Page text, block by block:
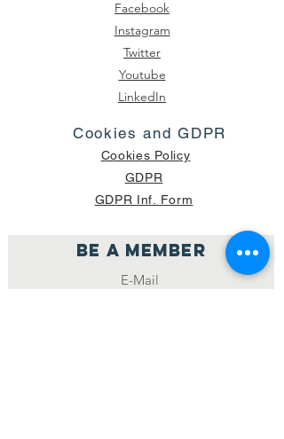
Facebook
Instagram
Twitter
Youtube
LinkedIn
Cookies and GDPR
Cookies Policy
GDPR
GDPR Inf. Form
Be a member